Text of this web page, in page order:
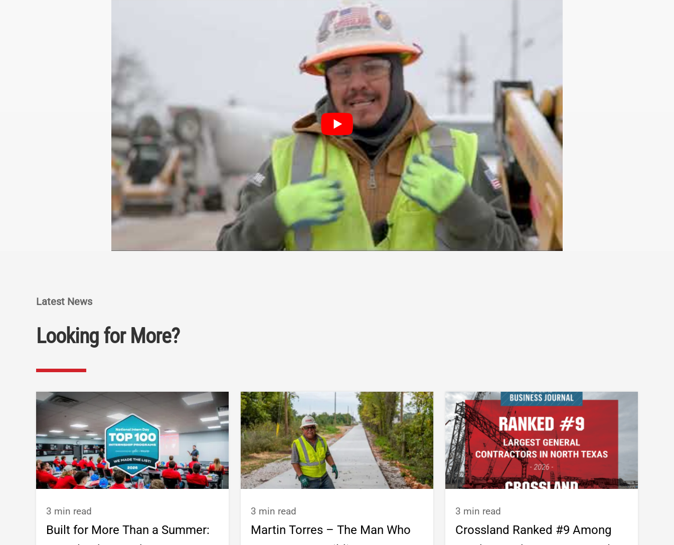
Latest News
Looking for More?
3 min read
Built for More Than a Summer:
3 min read
Martin Torres – The Man Who
3 min read
Crossland Ranked #9 Among